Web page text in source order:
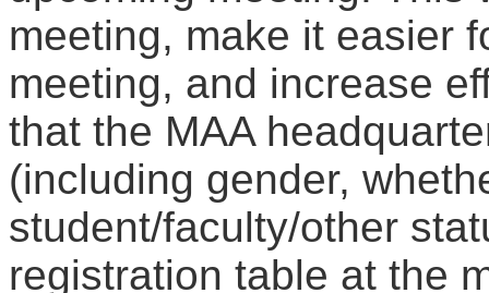
meeting, make it easier
meeting, and increase
that the MAA
(including gender,
student/faculty/other
registration table at the